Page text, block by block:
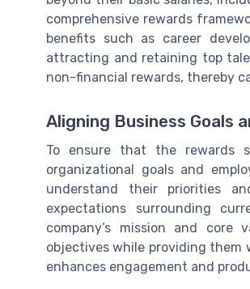
comprehensive rewards
benefits such as career
attracting and retaining top
non-financial rewards, thereby
Aligning Business Goals
To ensure that the rewards
organizational goals and
understand their priorities
expectations surrounding
company’s mission and core
objectives while providing
enhances engagement and